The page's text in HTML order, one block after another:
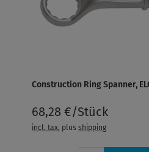
Construction Ring Spanner,
68,28 €/Stück
incl. tax, plusshipping